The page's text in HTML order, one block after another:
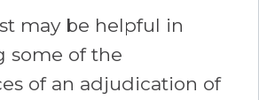
may be helpful in
some of the
of an adjudication of